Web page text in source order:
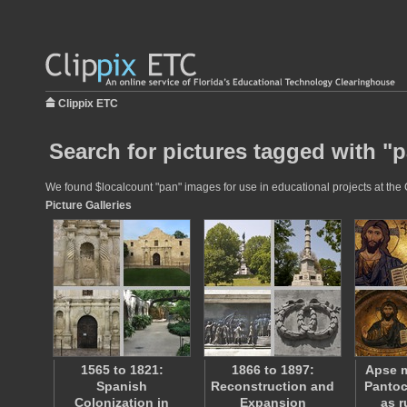
Clippix ETC
Search for pictures tagged with
We found $localcount "pan" images for use in educational projects at
Picture Galleries
1565 to 1821:
Spanish
Colonization in
1866 to 1897:
Reconstruction and
Expansion
Apse
as